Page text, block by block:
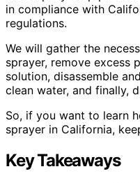
in compliance with
regulations.
We will gather the
sprayer, remove excess
solution, disassemble
clean water, and finally,
So, if you want to learn
sprayer in California,
Key Takeaways